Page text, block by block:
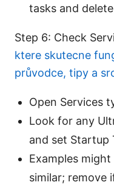
tasks and
Step 6: Check
ktere skutecne
průvodce, tipy a
Open Services
Look for any
and set Startup
Examples
similar; remove